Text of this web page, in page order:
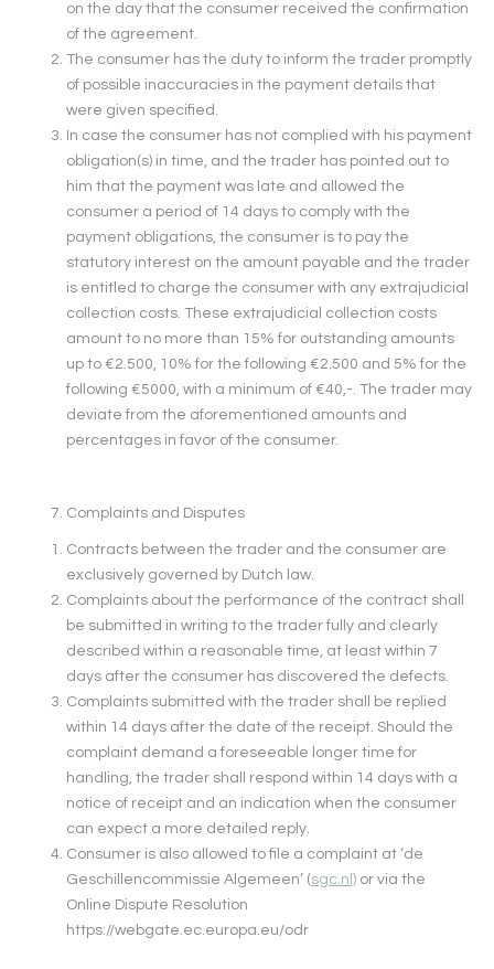
on the day that the consumer received the confirmation
of the agreement.
The consumer has the duty to inform the trader promptly
of possible inaccuracies in the payment details that
were given specified.
In case the consumer has not complied with his payment
obligation(s) in time, and the trader has pointed out to
him that the payment was late and allowed the
consumer a period of 14 days to comply with the
payment obligations, the consumer is to pay the
statutory interest on the amount payable and the trader
is entitled to charge the consumer with any extrajudicial
collection costs. These extrajudicial collection costs
amount to no more than 15% for outstanding amounts
up to €2.500, 10% for the following €2.500 and 5% for the
following €5000, with a minimum of €40,-. The trader may
deviate from the aforementioned amounts and
percentages in favor of the consumer.
Complaints and Disputes
Contracts between the trader and the consumer are
exclusively governed by Dutch law.
Complaints about the performance of the contract shall
be submitted in writing to the trader fully and clearly
described within a reasonable time, at least within 7
days after the consumer has discovered the defects.
Complaints submitted with the trader shall be replied
within 14 days after the date of the receipt. Should the
complaint demand a foreseeable longer time for
handling, the trader shall respond within 14 days with a
notice of receipt and an indication when the consumer
can expect a more detailed reply.
Consumer is also allowed to file a complaint at ‘de
Geschillencommissie Algemeen’ (sgc.nl) or via the
Online Dispute Resolution
https://webgate.ec.europa.eu/odr